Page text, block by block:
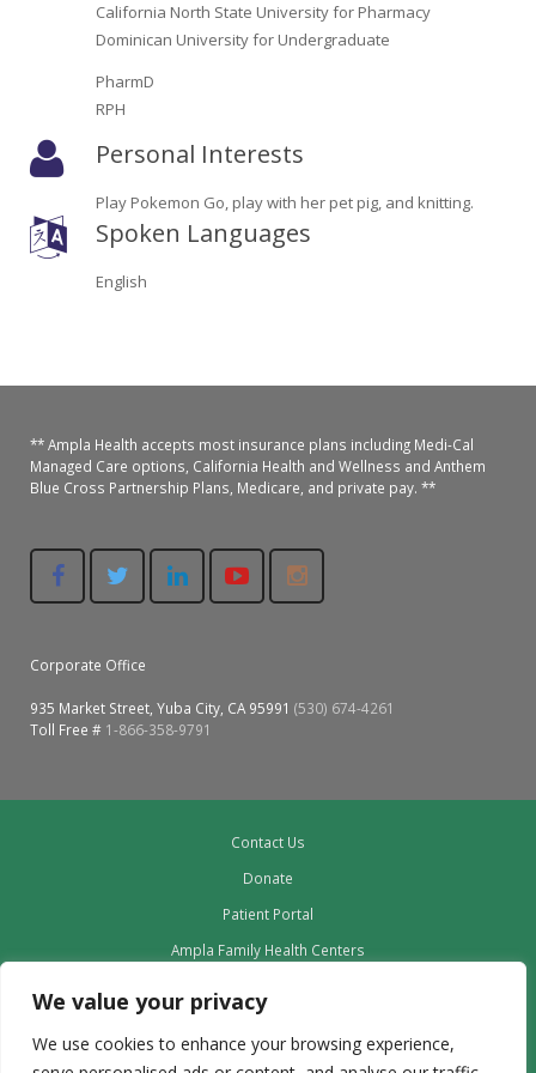
We value your privacy
We use cookies to enhance your browsing experience,
Oroville Medical & Dental
Yuba City Medical
Yuba City Pediatrics
Yuba City North Plumas Medical
WIC Program
ARC Program
Nutrition Program
Mobile Medical Units
Telehealth Program
California North State University for Pharmacy
Dominican University for Undergraduate
PharmD
RPH
Personal Interests
Play Pokemon Go, play with her pet pig, and knitting.
Spoken Languages
English
** Ampla Health accepts most insurance plans including Medi-Cal
Managed Care options, California Health and Wellness and Anthem
Blue Cross Partnership Plans, Medicare, and private pay. **
Corporate Office
935 Market Street, Yuba City, CA 95991 (530) 674-4261
Toll Free # 1-866-358-9791
Contact Us
Donate
Patient Portal
Ampla Family Health Centers
Leadership